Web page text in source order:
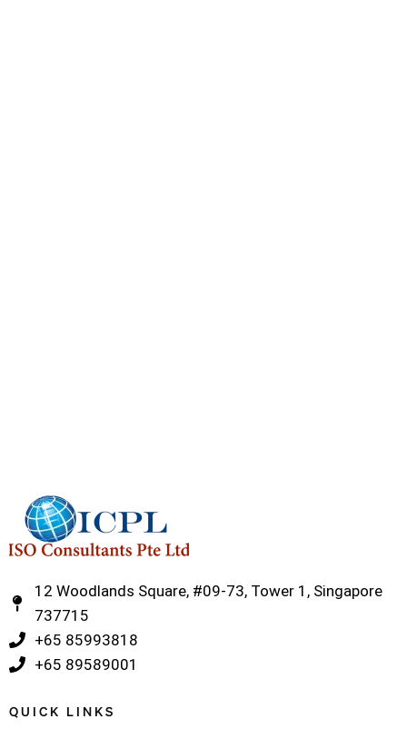
12 Woodlands Square, #09-73, Tower 1, Singapore
737715
‎+65 85993818
‎+65 89589001
QUICK LINKS